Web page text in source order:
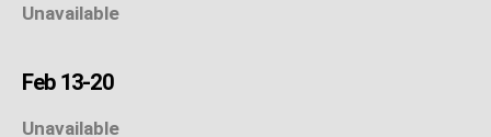
Unavailable
Feb 13-20
Unavailable